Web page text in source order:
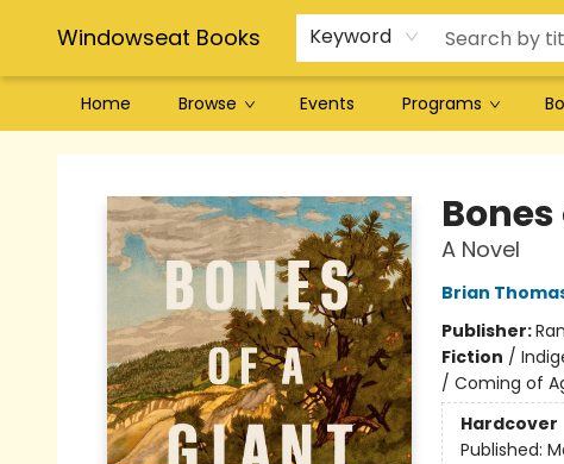
Windowseat Books Keyword
Home Browse Events Programs
Windowseat Books
A Novel
Brian
Publisher:
Fiction /
/ Coming of
Hardcover
Published: